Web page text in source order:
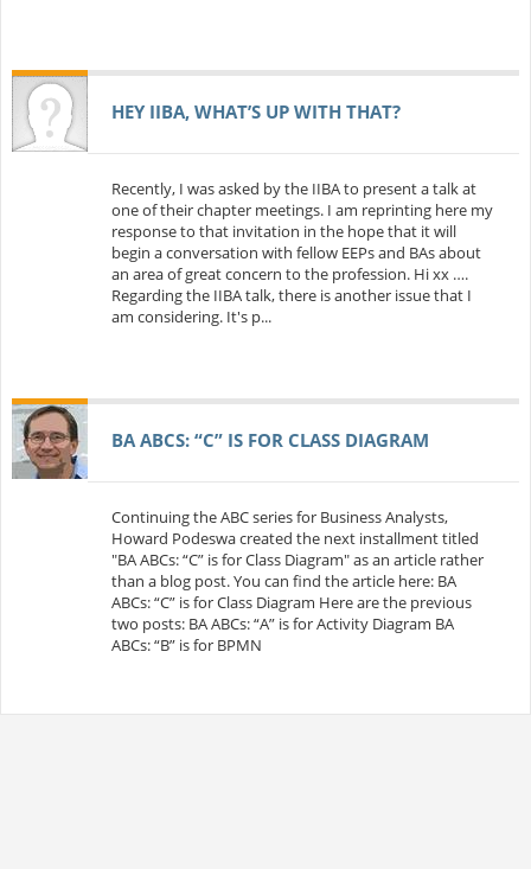
HEY IIBA, WHAT’S UP WITH THAT?
Recently, I was asked by the IIBA to present a talk at
one of their chapter meetings. I am reprinting here my
response to that invitation in the hope that it will
begin a conversation with fellow EEPs and BAs about
an area of great concern to the profession. Hi xx ….
Regarding the IIBA talk, there is another issue that I
am considering. It's p...
BA ABCS: “C” IS FOR CLASS DIAGRAM
Continuing the ABC series for Business Analysts,
Howard Podeswa created the next installment titled
"BA ABCs: “C” is for Class Diagram" as an article rather
than a blog post. You can find the article here: BA
ABCs: “C” is for Class Diagram Here are the previous
two posts: BA ABCs: “A” is for Activity Diagram BA
ABCs: “B” is for BPMN